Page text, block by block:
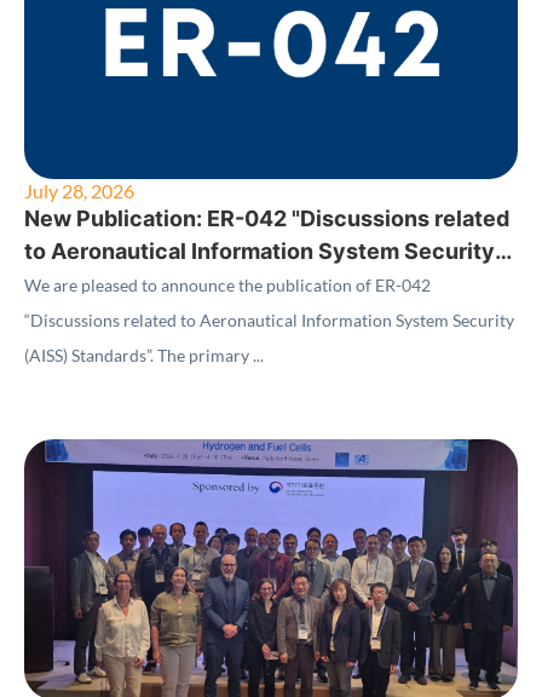
July 28, 2026
New Publication: ER-042 "Discussions related
to Aeronautical Information System Security
(AISS) Standards"
We are pleased to announce the publication of ER-042
“Discussions related to Aeronautical Information System Security
(AISS) Standards”. The primary ...